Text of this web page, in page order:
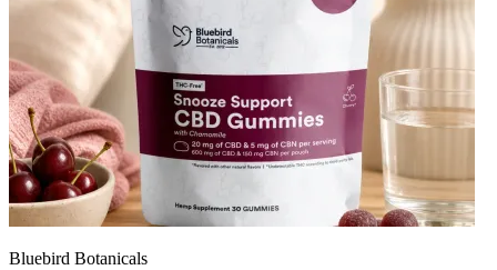
Bluebird Botanicals